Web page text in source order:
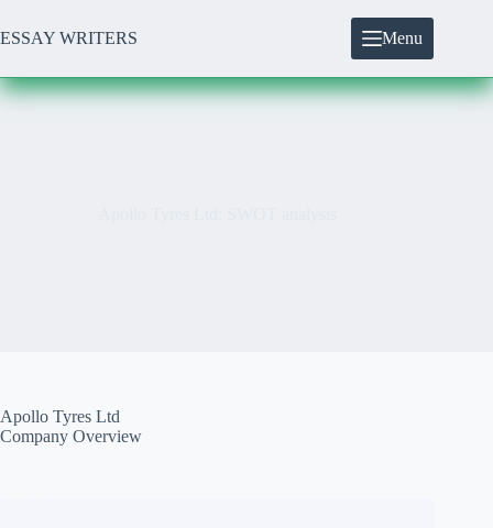
to
content
ESSAY WRITERS Menu
Apollo Tyres Ltd
Company Overview